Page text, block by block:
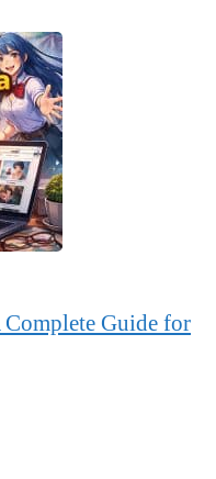
Guide for